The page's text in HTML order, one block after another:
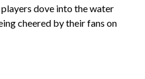
dove into the water
cheered by their fans on